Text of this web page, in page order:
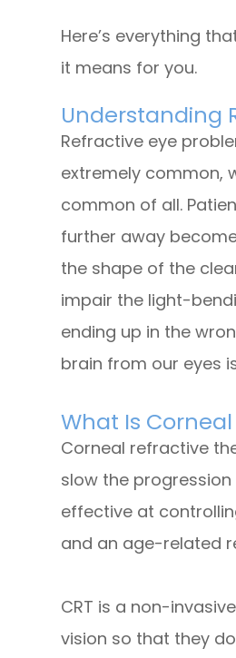
Here’s everything
it means for you.
Understanding
Refractive eye
extremely common,
common of all.
further away
the shape of the
impair the light-
ending up in the
brain from our eyes
What Is
Corneal refractive
slow the
effective at
and an age-related
CRT is a non-
vision so that they